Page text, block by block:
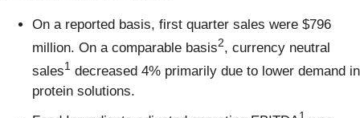
On a reported basis, first quarter sales were $796
million. On a comparable basis2, currency neutral
sales1 decreased 4% primarily due to lower demand in
protein solutions.